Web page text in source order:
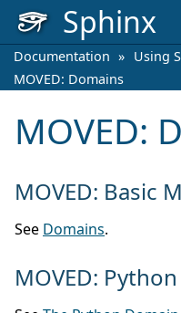
Sphinx
Documentation » Using
MOVED: Domains
MOVED:
MOVED: Basic
See Domains.
MOVED: